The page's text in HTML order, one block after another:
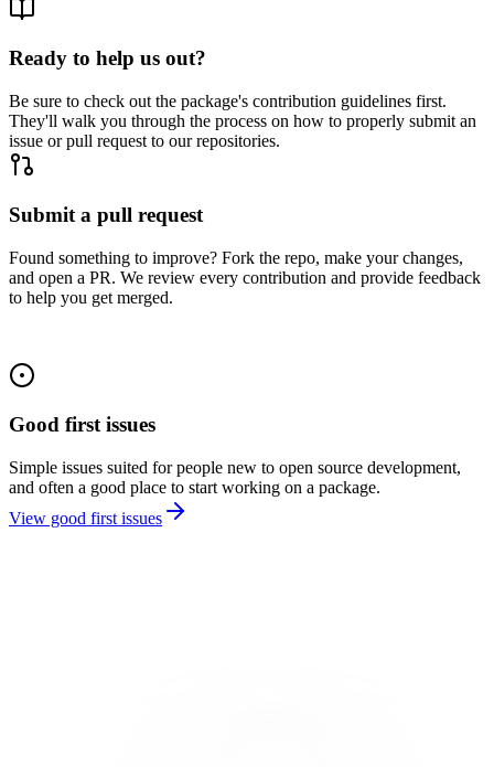
Ready to help us out?
Be sure to check out the package's contribution guidelines first.
They'll walk you through the process on how to properly submit an
issue or pull request to our repositories.
Submit a pull request
Found something to improve? Fork the repo, make your changes,
and open a PR. We review every contribution and provide feedback
to help you get merged.
Good first issues
Simple issues suited for people new to open source development,
and often a good place to start working on a package.
View good first issues